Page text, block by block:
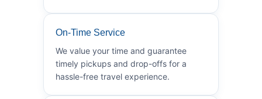
On-Time Service
We value your time and guarantee
timely pickups and drop-offs for a
hassle-free travel experience.